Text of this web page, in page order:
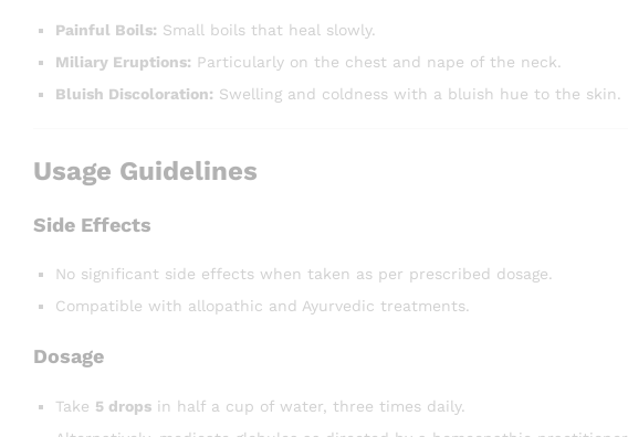
Painful Boils: Small boils that heal slowly.
Miliary Eruptions: Particularly on the chest and nape of the neck.
Bluish Discoloration: Swelling and coldness with a bluish hue to the skin.
Usage Guidelines
Side Effects
No significant side effects when taken as per prescribed dosage.
Compatible with allopathic and Ayurvedic treatments.
Dosage
Take 5 drops in half a cup of water, three times daily.